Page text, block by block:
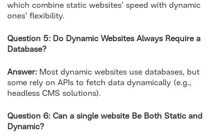
which combine static websites’ speed with dynamic
ones’ flexibility.
Question 5: Do Dynamic Websites Always Require a
Database?
Answer: Most dynamic websites use databases, but
some rely on APIs to fetch data dynamically (e.g.,
headless CMS solutions).
Question 6: Can a single website Be Both Static and
Dynamic?